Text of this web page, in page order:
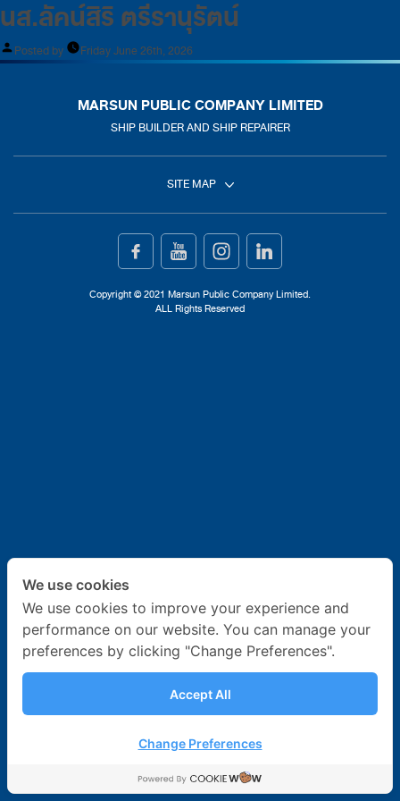
นส.ลัคน์สิริ ตรีรานุรัตน์
Posted by Friday June 26th, 2026
MARSUN PUBLIC COMPANY LIMITED
SHIP BUILDER AND SHIP REPAIRER
SITE MAP
Home
Copyright © 2021 Marsun Public Company Limited.
ALL Rights Reserved
We use cookies
We use cookies to improve your experience and
performance on our website. You can manage your
preferences by clicking "Change Preferences".
Accept All
Change Preferences